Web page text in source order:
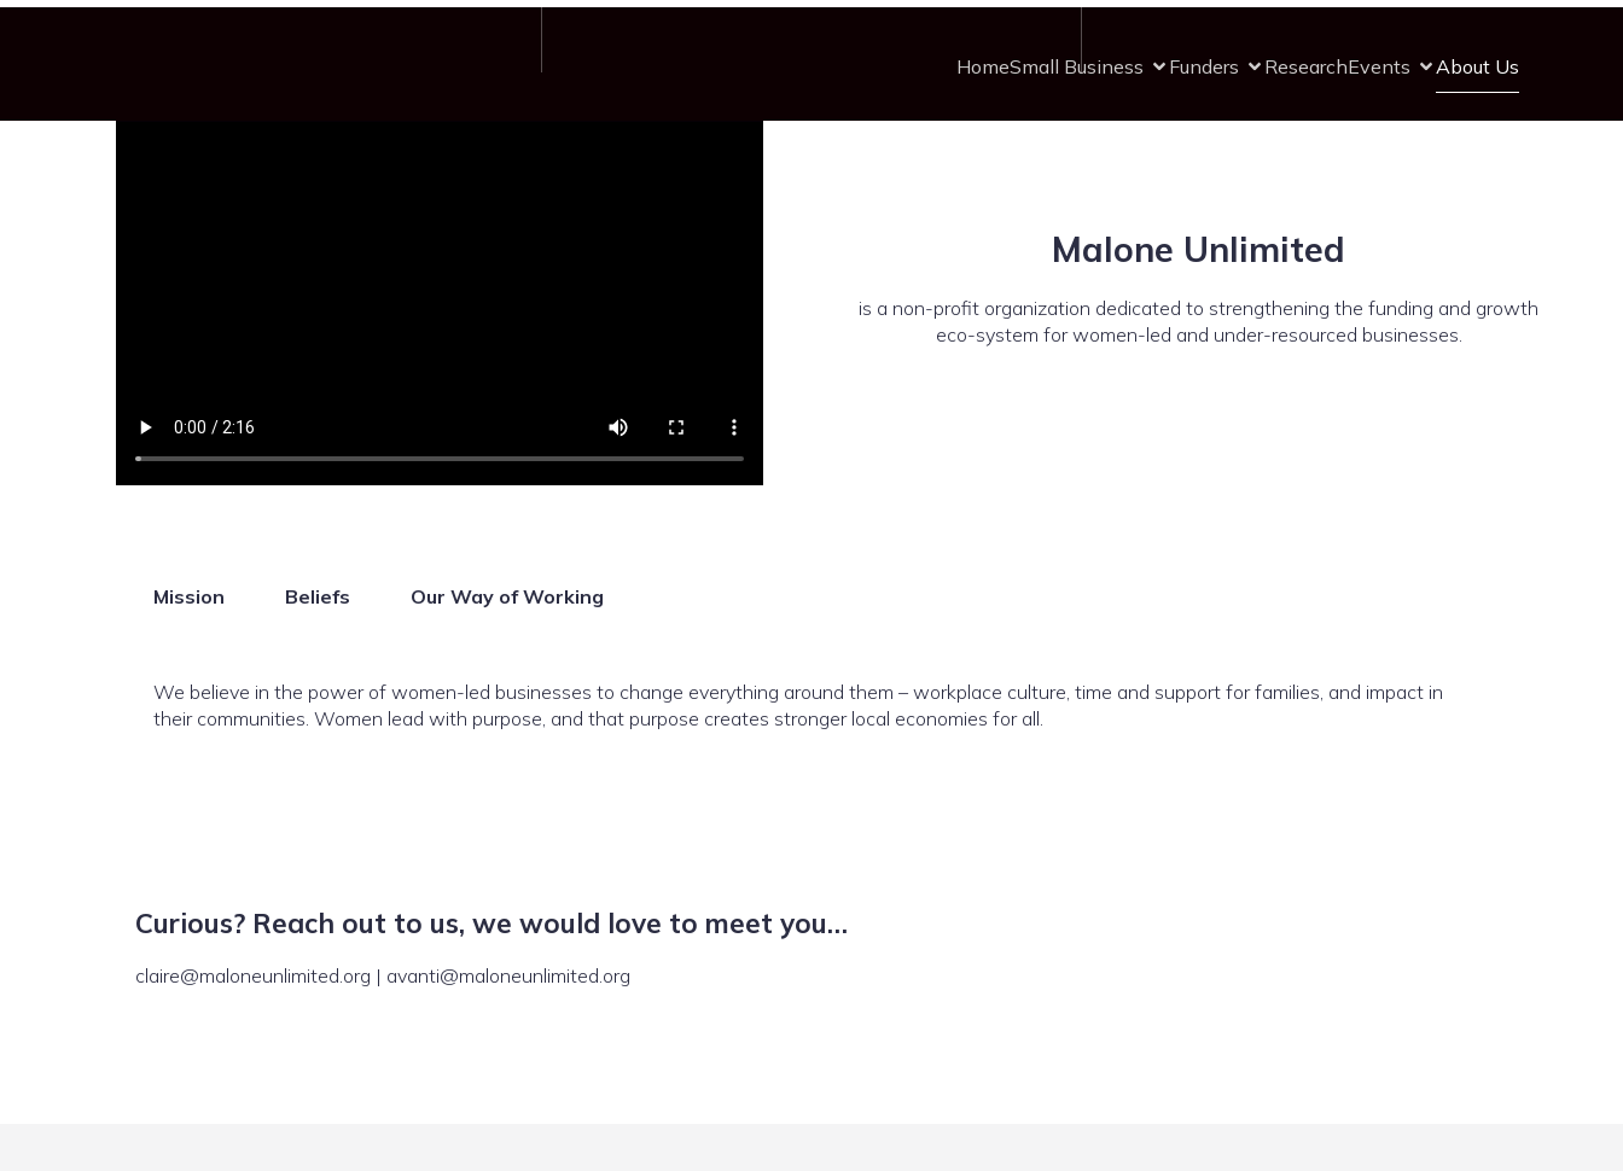
HomeSmall Business Funders ResearchEvents About Us
Malone Unlimited
is a non-profit organization dedicated to strengthening the funding and growth
eco-system for women-led and under-resourced businesses.
Mission Beliefs Our Way of Working
We believe in the power of women-led businesses to change everything around them – workplace culture, time and support for families, and impact in
their communities. Women lead with purpose, and that purpose creates stronger local economies for all.
Curious? Reach out to us, we would love to meet you…
claire@maloneunlimited.org | avanti@maloneunlimited.org